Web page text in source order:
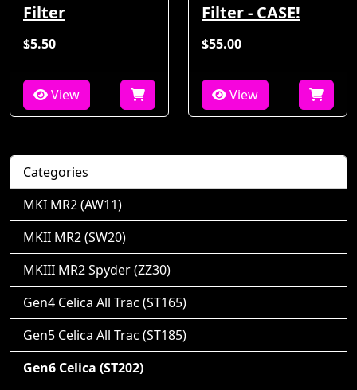
Filter
$5.50
View
Filter - CASE!
$55.00
View
Categories
MKI MR2 (AW11)
MKII MR2 (SW20)
MKIII MR2 Spyder (ZZ30)
Gen4 Celica All Trac (ST165)
Gen5 Celica All Trac (ST185)
Gen6 Celica (ST202)